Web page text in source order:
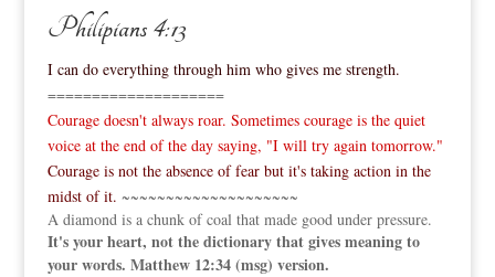
Philipians 4:13
I can do everything through him who gives me strength.
====================
Courage doesn't always roar. Sometimes courage is the quiet
voice at the end of the day saying, "I will try again tomorrow."
Courage is not the absence of fear but it's taking action in the
midst of it. ~~~~~~~~~~~~~~~~~~~~
A diamond is a chunk of coal that made good under pressure.
It's your heart, not the dictionary that gives meaning to
your words. Matthew 12:34 (msg) version.